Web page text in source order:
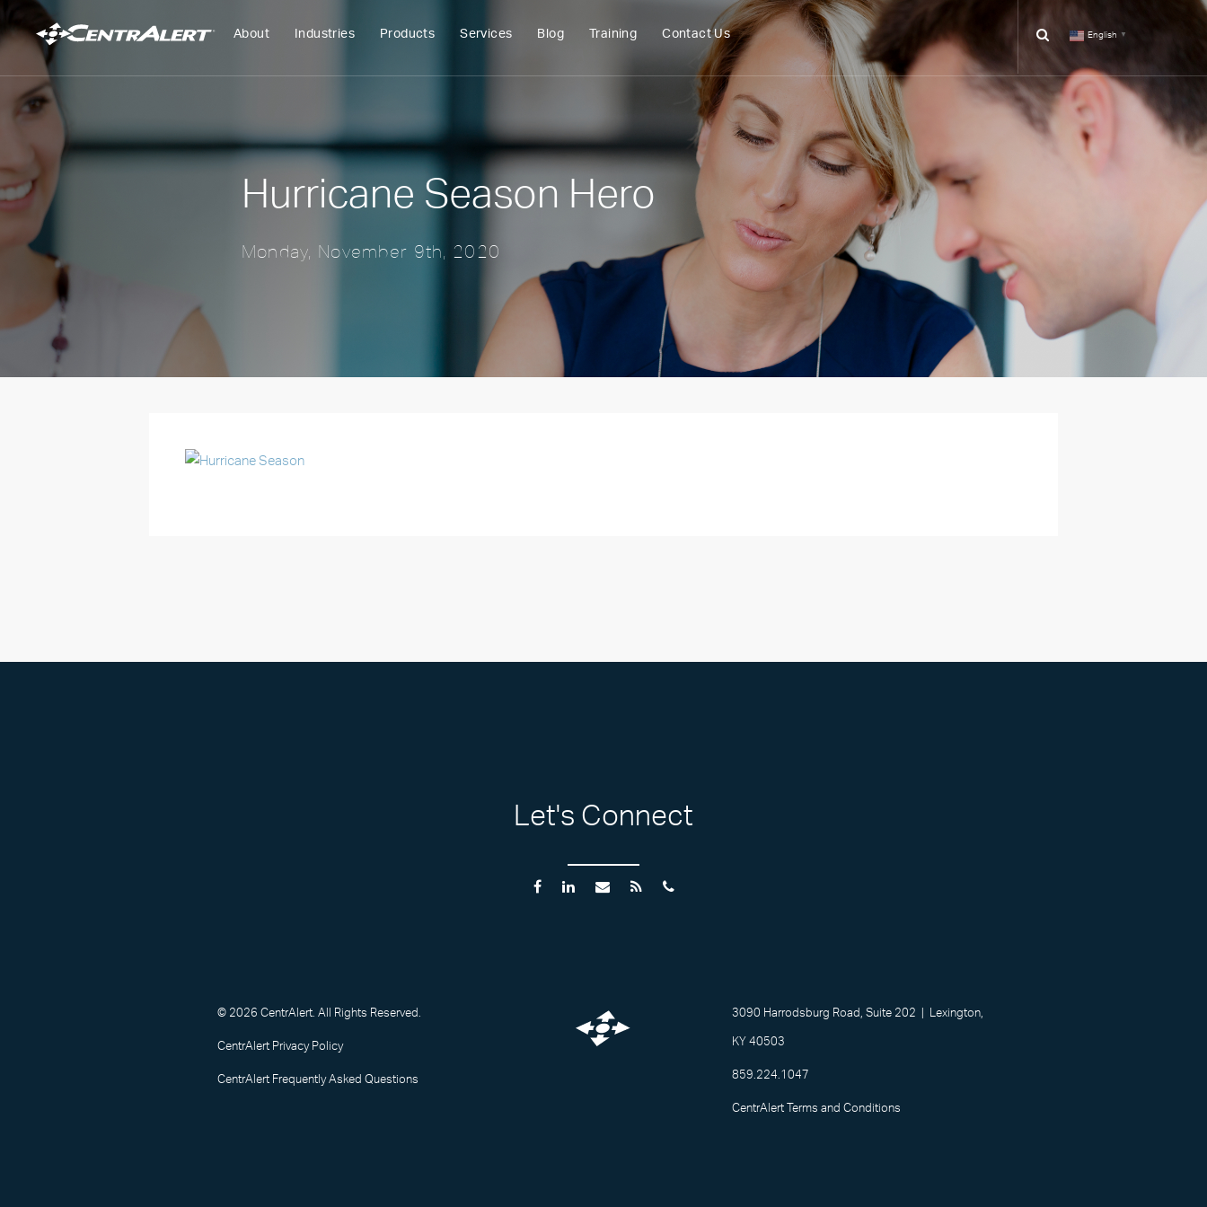
About Industries Products Services Blog Training Contact Us English ▼
Hurricane Season Hero
Monday, November 9th, 2020
Let's Connect
© 2026 CentrAlert. All Rights Reserved.
CentrAlert Privacy Policy
CentrAlert Frequently Asked Questions
3090 Harrodsburg Road, Suite 202 | Lexington,
KY 40503
859.224.1047
CentrAlert Terms and Conditions